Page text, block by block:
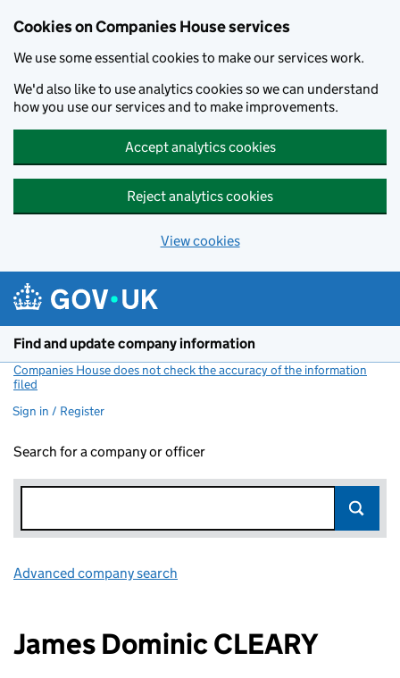
Cookies on Companies House services
We use some essential cookies to make our services work.
We'd also like to use analytics cookies so we can understand
how you use our services and to make improvements.
Accept analytics cookies
Reject analytics cookies
View cookies
Find and update company information
Companies House does not check the accuracy of the information
filed
Sign in / Register
Search for a company or officer
Advanced company search
James Dominic CLEARY